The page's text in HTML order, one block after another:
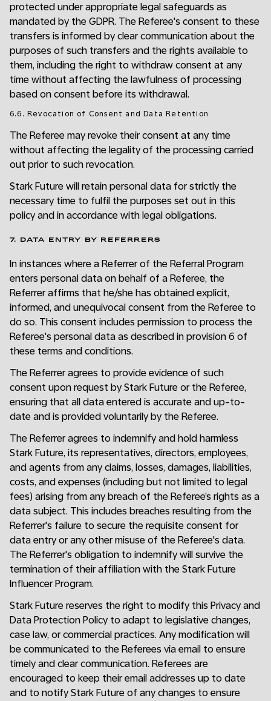
protected under appropriate legal safeguards as
mandated by the GDPR. The Referee's consent to these
transfers is informed by clear communication about the
purposes of such transfers and the rights available to
them, including the right to withdraw consent at any
time without affecting the lawfulness of processing
based on consent before its withdrawal.
6.6. Revocation of Consent and Data Retention
The Referee may revoke their consent at any time
without affecting the legality of the processing carried
out prior to such revocation.
Stark Future will retain personal data for strictly the
necessary time to fulfil the purposes set out in this
policy and in accordance with legal obligations.
7. DATA ENTRY BY REFERRERS
In instances where a Referrer of the Referral Program
enters personal data on behalf of a Referee, the
Referrer affirms that he/she has obtained explicit,
informed, and unequivocal consent from the Referee to
do so. This consent includes permission to process the
Referee's personal data as described in provision 6 of
these terms and conditions.
The Referrer agrees to provide evidence of such
consent upon request by Stark Future or the Referee,
ensuring that all data entered is accurate and up-to-
date and is provided voluntarily by the Referee.
The Referrer agrees to indemnify and hold harmless
Stark Future, its representatives, directors, employees,
and agents from any claims, losses, damages, liabilities,
costs, and expenses (including but not limited to legal
fees) arising from any breach of the Referee’s rights as a
data subject. This includes breaches resulting from the
Referrer's failure to secure the requisite consent for
data entry or any other misuse of the Referee's data.
The Referrer's obligation to indemnify will survive the
termination of their affiliation with the Stark Future
Influencer Program.
Stark Future reserves the right to modify this Privacy and
Data Protection Policy to adapt to legislative changes,
case law, or commercial practices. Any modification will
be communicated to the Referees via email to ensure
timely and clear communication. Referees are
encouraged to keep their email addresses up to date
and to notify Stark Future of any changes to ensure